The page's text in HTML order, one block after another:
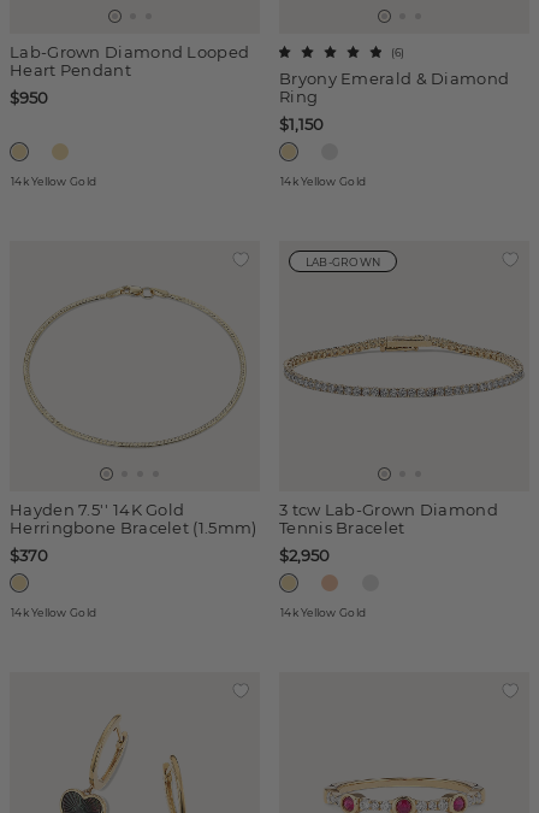
Lab-Grown Diamond Looped
Heart Pendant
$950
14k Yellow Gold
Bryony Emerald & Diamond
Ring
(6)
$1,150
14k Yellow Gold
Hayden 7.5'' 14K Gold
Herringbone Bracelet (1.5mm)
$370
14k Yellow Gold
LAB-GROWN
3 tcw Lab-Grown Diamond
Tennis Bracelet
$2,950
14k Yellow Gold